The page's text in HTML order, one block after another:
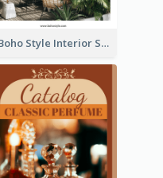
Boho Style Interior Style Catalog